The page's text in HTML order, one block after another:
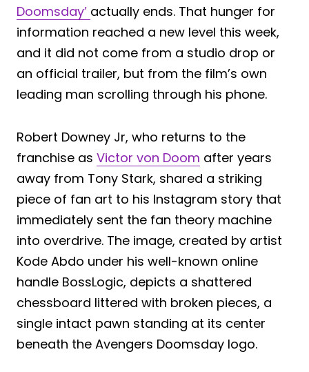
Doomsday’ actually ends. That hunger for
information reached a new level this week,
and it did not come from a studio drop or
an official trailer, but from the film’s own
leading man scrolling through his phone.
Robert Downey Jr, who returns to the
franchise as Victor von Doom after years
away from Tony Stark, shared a striking
piece of fan art to his Instagram story that
immediately sent the fan theory machine
into overdrive. The image, created by artist
Kode Abdo under his well-known online
handle BossLogic, depicts a shattered
chessboard littered with broken pieces, a
single intact pawn standing at its center
beneath the Avengers Doomsday logo.